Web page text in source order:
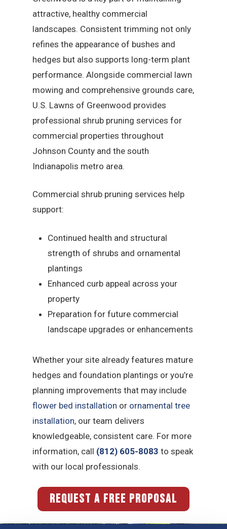
attractive, healthy commercial
landscapes. Consistent trimming not only
refines the appearance of bushes and
hedges but also supports long-term plant
performance. Alongside commercial lawn
mowing and comprehensive grounds care,
U.S. Lawns of Greenwood provides
professional shrub pruning services for
commercial properties throughout
Johnson County and the south
Indianapolis metro area.
Commercial shrub pruning services help
support:
Continued health and structural
strength of shrubs and ornamental
plantings
Enhanced curb appeal across your
property
Preparation for future commercial
landscape upgrades or enhancements
Whether your site already features mature
hedges and foundation plantings or you’re
planning improvements that may include
flower bed installation or ornamental tree
installation, our team delivers
knowledgeable, consistent care. For more
information, call (812) 605-8083 to speak
with our local professionals.
REQUEST A FREE PROPOSAL